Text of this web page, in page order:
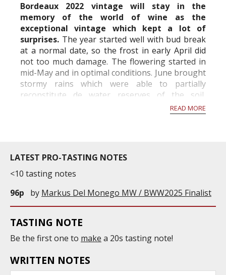
Bordeaux 2022 vintage will stay in the
memory of the world of wine as the
exceptional vintage which kept a lot of
surprises. The year started well with bud break
at a normal date, so the frost in early April did
not too much damage. The flowering started in
mid-May and in optimal conditions. June brought
stormy rains which were able to partially
reconstitute de water reserves of the soil,
however hail fell locally with sometimes very
READ MORE
LATEST PRO-TASTING NOTES
<10 tasting notes
96p
by Markus Del Monego MW / BWW2025 Finalist
TASTING NOTE
Be the first one to make a 20s tasting note!
WRITTEN NOTES